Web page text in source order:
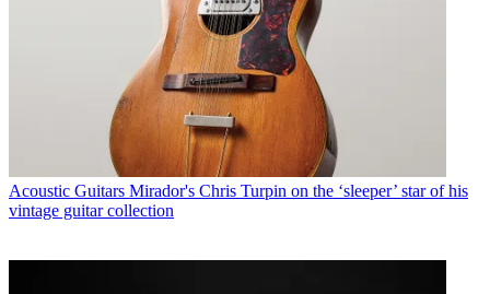
Acoustic Guitars Mirador's Chris Turpin on the ‘sleeper’ star of his
vintage guitar collection